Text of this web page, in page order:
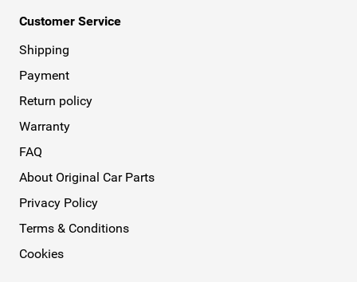
Customer Service
Shipping
Payment
Return policy
Warranty
FAQ
About Original Car Parts
Privacy Policy
Terms & Conditions
Cookies